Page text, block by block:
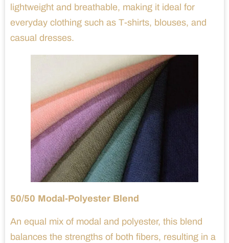
lightweight and breathable, making it ideal for
everyday clothing such as T-shirts, blouses, and
casual dresses.
50/50 Modal-Polyester Blend
An equal mix of modal and polyester, this blend
balances the strengths of both fibers, resulting in a